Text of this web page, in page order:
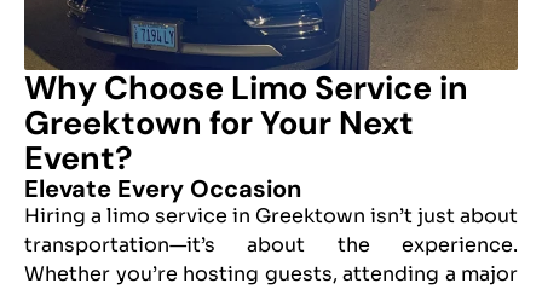
Why Choose Limo Service in
Greektown for Your Next
Event?
Elevate Every Occasion
Hiring a limo service in Greektown isn’t just about
transportation—it’s about the experience.
Whether you’re hosting guests, attending a major